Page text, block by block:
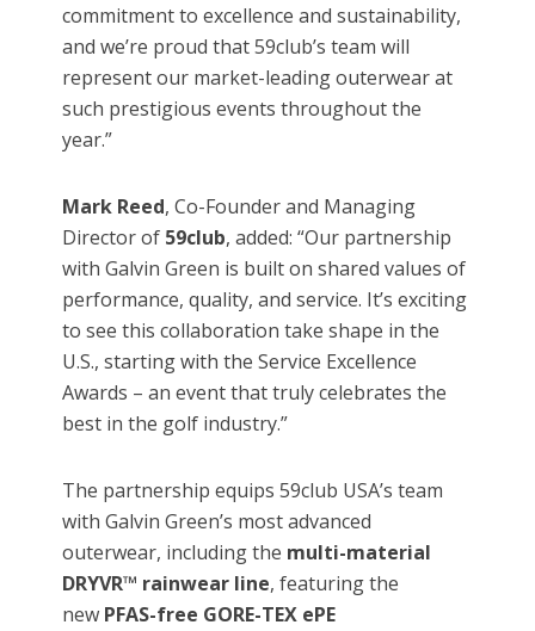
commitment to excellence and sustainability,
and we’re proud that 59club’s team will
represent our market-leading outerwear at
such prestigious events throughout the
year.”
Mark Reed, Co-Founder and Managing
Director of 59club, added: “Our partnership
with Galvin Green is built on shared values of
performance, quality, and service. It’s exciting
to see this collaboration take shape in the
U.S., starting with the Service Excellence
Awards – an event that truly celebrates the
best in the golf industry.”
The partnership equips 59club USA’s team
with Galvin Green’s most advanced
outerwear, including the multi-material
DRYVR™ rainwear line, featuring the
new PFAS-free GORE-TEX ePE